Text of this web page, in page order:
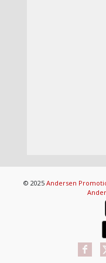
© 2025 Andersen